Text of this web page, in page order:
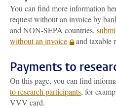
You can find more information
request without an invoice by
and NON-SEPA countries,
without an invoice
and taxable
Payments to
On this page, you can find
to research participants, for
VVV card.